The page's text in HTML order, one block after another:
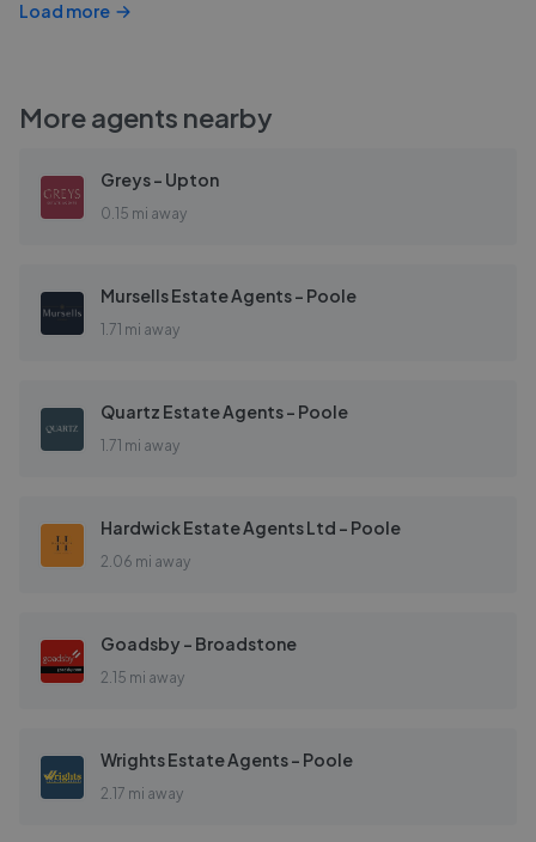
Load more
More agents nearby
Greys - Upton
0.15 mi away
Mursells Estate Agents - Poole
1.71 mi away
Quartz Estate Agents - Poole
1.71 mi away
Hardwick Estate Agents Ltd - Poole
2.06 mi away
Goadsby - Broadstone
2.15 mi away
Wrights Estate Agents - Poole
2.17 mi away